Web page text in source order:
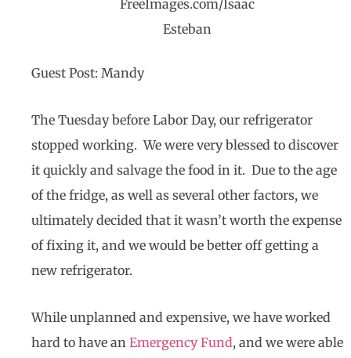
FreeImages.com/Isaac
Esteban
Guest Post: Mandy
The Tuesday before Labor Day, our refrigerator
stopped working. We were very blessed to discover
it quickly and salvage the food in it. Due to the age
of the fridge, as well as several other factors, we
ultimately decided that it wasn’t worth the expense
of fixing it, and we would be better off getting a
new refrigerator.
While unplanned and expensive, we have worked
hard to have an Emergency Fund, and we were able